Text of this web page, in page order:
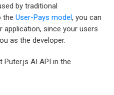
by traditional
the User-Pays model, you can
since your users
as the developer.
AI API in the